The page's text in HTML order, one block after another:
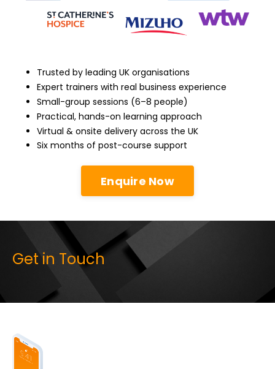
Trusted by leading UK organisations
Expert trainers with real business experience
Small-group sessions (6–8 people)
Practical, hands-on learning approach
Virtual & onsite delivery across the UK
Six months of post-course support
Enquire Now
Get in Touch